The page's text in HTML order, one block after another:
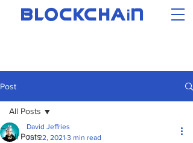
BLOCKCHAi N
Post
All Posts
All Posts
David Jeffries
Jul 22, 2021 3 min read